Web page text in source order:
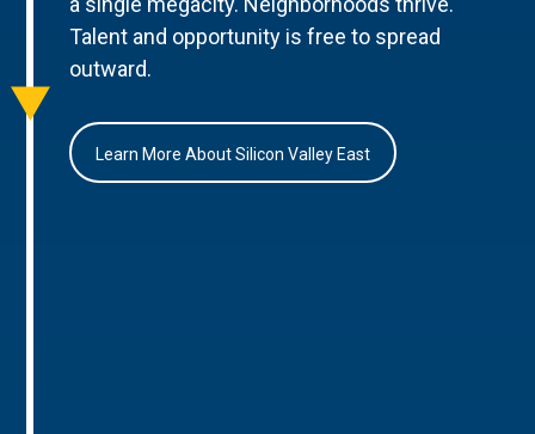
Talent and opportunity is free to spread
outward.
Learn More About Silicon Valley East